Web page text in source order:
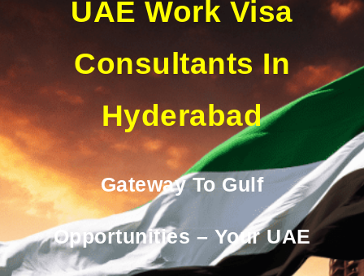
UAE Work Visa
Consultants In
Hyderabad
Gateway To Gulf
Opportunities – Your UAE